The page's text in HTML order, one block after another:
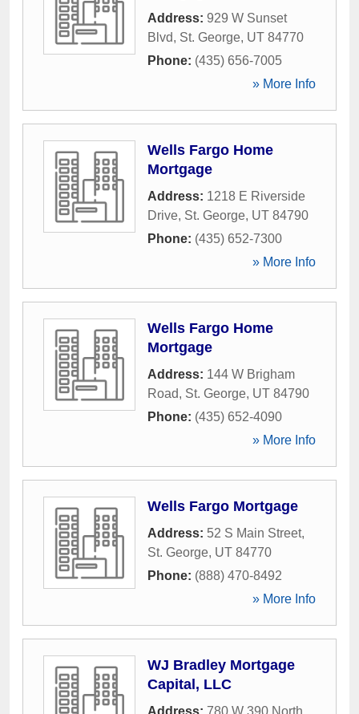
Address: 929 W Sunset
Blvd, St. George, UT 84770
Phone: (435) 656-7005
» More Info
Wells Fargo Home
Mortgage
Address: 1218 E Riverside
Drive, St. George, UT 84790
Phone: (435) 652-7300
» More Info
Wells Fargo Home
Mortgage
Address: 144 W Brigham
Road, St. George, UT 84790
Phone: (435) 652-4090
» More Info
Wells Fargo Mortgage
Address: 52 S Main Street,
St. George, UT 84770
Phone: (888) 470-8492
» More Info
WJ Bradley Mortgage
Capital, LLC
Address: 780 W 390 North